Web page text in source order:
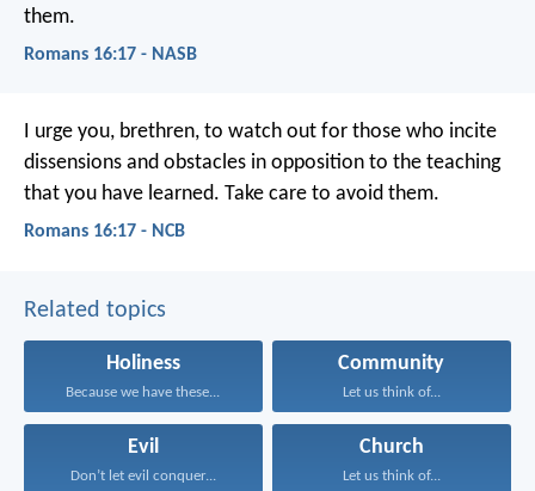
them.
Romans 16:17 - NASB
I urge you, brethren, to watch out for those who incite
dissensions and obstacles in opposition to the teaching
that you have learned. Take care to avoid them.
Romans 16:17 - NCB
Related topics
Holiness
Because we have these...
Community
Let us think of...
Evil
Don’t let evil conquer...
Church
Let us think of...